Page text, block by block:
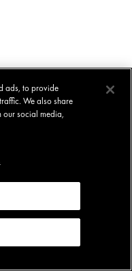
ads, to provide
We also share
our social media,